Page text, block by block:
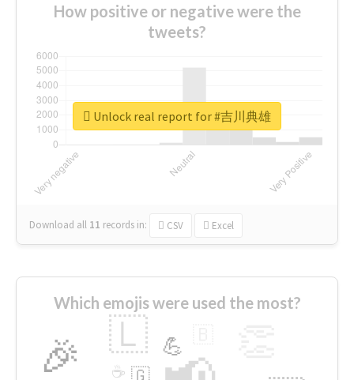
How positive or negative were the
tweets?
Download all 11 records in: CSV Excel
Unlock real report for #吉川典雄
Which emojis were used the most?
🎉 🇱 💪
🇬
☕